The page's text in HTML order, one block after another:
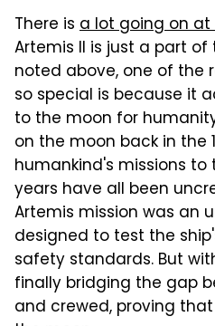
There is a lot going on at
Artemis II is just a part of
noted above, one of the
so special is because it
to the moon for
on the moon back in the
humankind's missions
years have all been
Artemis mission was an
designed to test the
safety standards. But
finally bridging the gap
and crewed, proving